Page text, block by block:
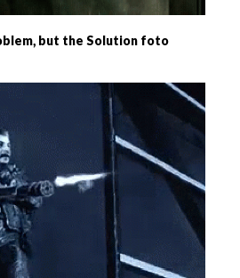
but the Solution foto